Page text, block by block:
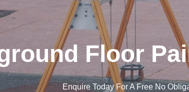
Floor
Enquire Today For A Free No